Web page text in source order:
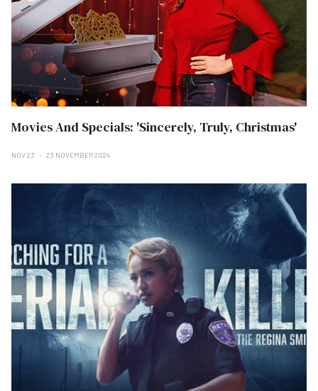
Movies And Specials: 'Sincerely, Truly, Christmas'
NOV 23 23 NOVEMBER 2024